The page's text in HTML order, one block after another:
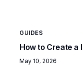
GUIDES
How to Create a
May 10, 2026